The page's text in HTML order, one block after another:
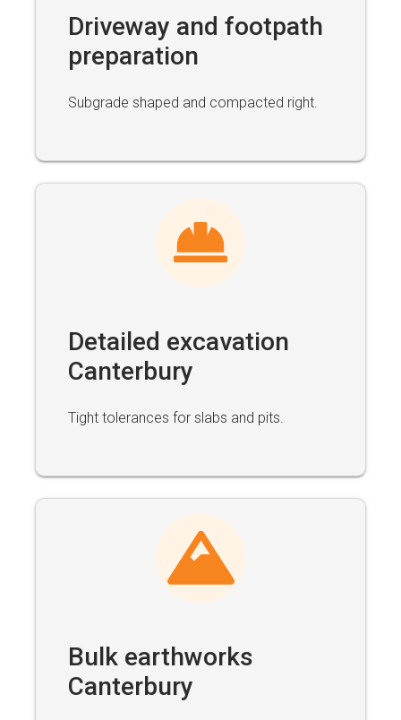
Driveway and footpath
preparation
Subgrade shaped and compacted right.
Detailed excavation
Canterbury
Tight tolerances for slabs and pits.
Bulk earthworks
Canterbury